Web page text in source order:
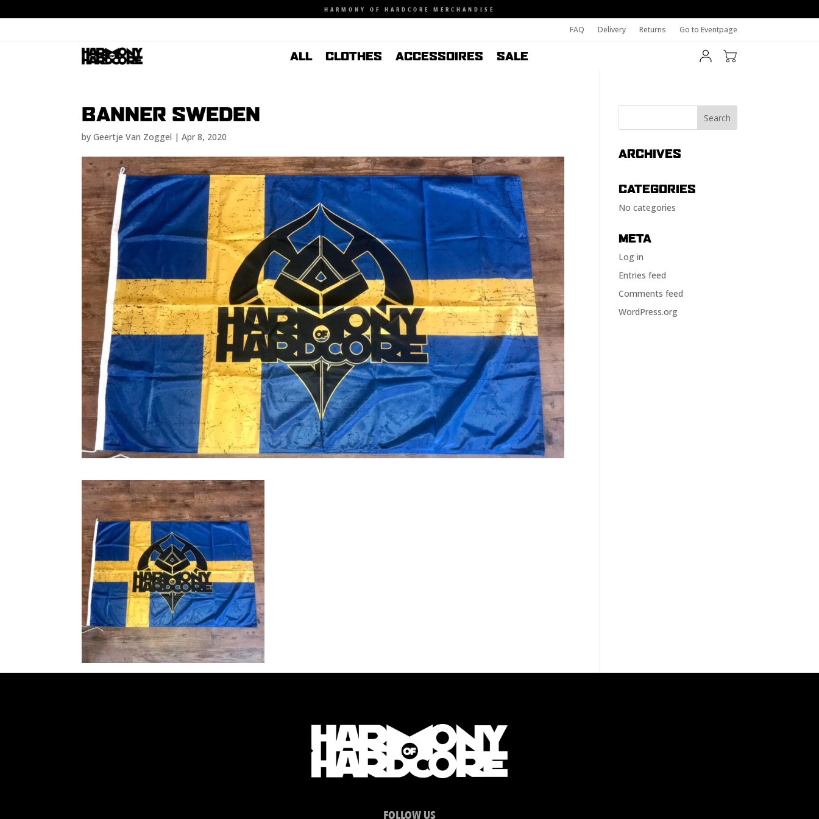
HARMONY OF HARDCORE MERCHANDISE
FAQ Delivery Returns Go to Eventpage
ALL CLOTHES ACCESSOIRES SALE
BANNER SWEDEN
byGeertje Van Zoggel |Apr 8, 2020
ARCHIVES
CATEGORIES
No categories
META
Log in
Entries feed
Comments feed
WordPress.org
FOLLOW US